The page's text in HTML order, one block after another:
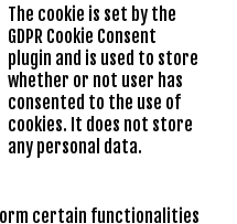
The cookie is set by the
GDPR Cookie Consent
plugin and is used to store
whether or not user has
consented to the use of
cookies. It does not store
any personal data.
certain functionalities